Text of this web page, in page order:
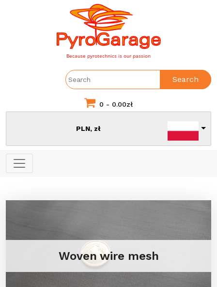
Because pyrotechnics is our passion
Search
0 - 0.00zł
PLN, zł
Woven wire mesh